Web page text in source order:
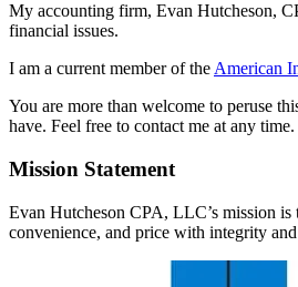
My accounting firm, Evan Hutcheson,
financial issues.
I am a current member of the American
You are more than welcome to peruse
have. Feel free to contact me at any time.
Mission Statement
Evan Hutcheson CPA, LLC’s mission is
convenience, and price with integrity